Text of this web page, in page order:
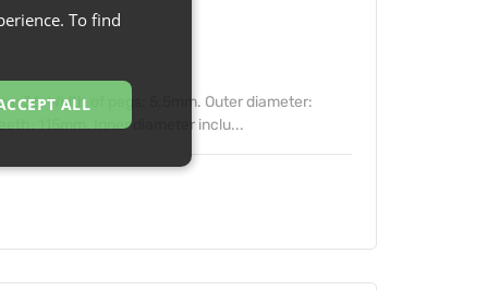
36. Width of pegs: 5.5mm. Outer diameter:
115mm. Inner diameter inclu...
To find
ALL